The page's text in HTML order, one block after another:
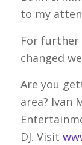
to my
For further
changed
Are you
area? Ivan
DJ. Visit